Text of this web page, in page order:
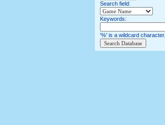
Search field:
Keywords:
'%' is a wildcard character.